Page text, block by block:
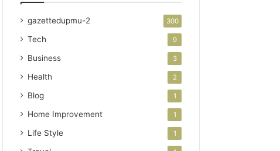
gazettedupmu-2 300
Tech 9
Business 3
Health 2
Blog 1
Home Improvement 1
Life Style 1